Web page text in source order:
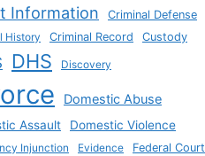
Information
Criminal Defense
History
Criminal Record Custody
DHS Discovery
Domestic Abuse
Assault Domestic Violence
Injunction Evidence Federal Court